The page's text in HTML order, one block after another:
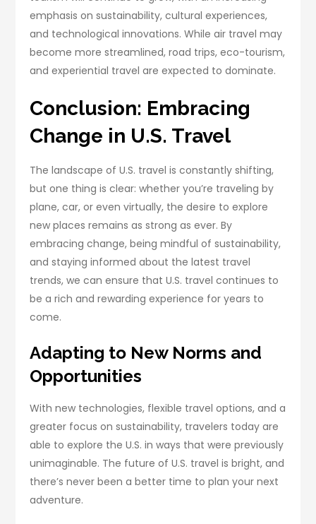
emphasis on sustainability, cultural experiences,
and technological innovations. While air travel may
become more streamlined, road trips, eco-tourism,
and experiential travel are expected to dominate.
Conclusion: Embracing
Change in U.S. Travel
The landscape of U.S. travel is constantly shifting,
but one thing is clear: whether you’re traveling by
plane, car, or even virtually, the desire to explore
new places remains as strong as ever. By
embracing change, being mindful of sustainability,
and staying informed about the latest travel
trends, we can ensure that U.S. travel continues to
be a rich and rewarding experience for years to
come.
Adapting to New Norms and
Opportunities
With new technologies, flexible travel options, and a
greater focus on sustainability, travelers today are
able to explore the U.S. in ways that were previously
unimaginable. The future of U.S. travel is bright, and
there’s never been a better time to plan your next
adventure.